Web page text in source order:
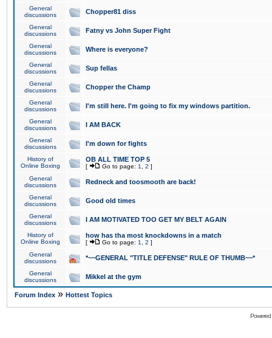
General
discussions
Chopper81 diss
General
discussions
Fatny vs John Super Fight
General
discussions
Where is everyone?
General
discussions
Sup fellas
General
discussions
Chopper the Champ
General
discussions
I'm still here. I'm going to fix my windows partition.
General
discussions
I AM BACK
General
discussions
I'm down for fights
History of
Online Boxing
OB ALL TIME TOP 5
[ Go to page: 1 2 ]
General
discussions
Redneck and toosmooth are back!
General
discussions
Good old times
General
discussions
I AM MOTIVATED TOO GET MY BELT AGAIN
History of
Online Boxing
how has tha most knockdowns in a match
[ Go to page: 1 2 ]
General
discussions
*~~GENERAL "TITLE DEFENSE" RULE OF THUMB~~*
General
discussions
Mikkel at the gym
Forum Index » Hottest Topics